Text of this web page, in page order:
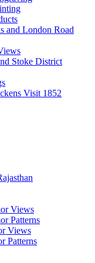
and London Road
Stoke District
Visit 1852
Views
Patterns
Views
Patterns